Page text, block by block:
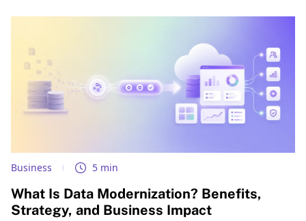
Business 5 min
What Is Data Modernization? Benefits,
Strategy, and Business Impact